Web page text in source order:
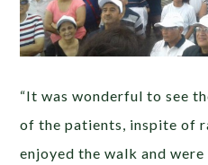
“It was wonderful to see
of the patients, inspite of
enjoyed the walk and